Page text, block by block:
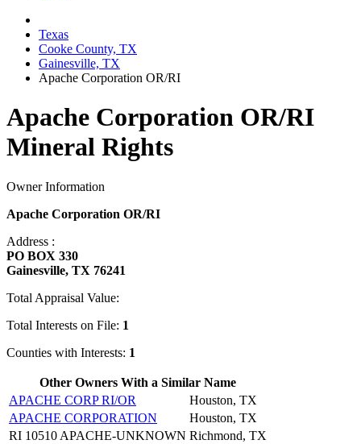
Texas
Cooke County, TX
Gainesville, TX
Apache Corporation OR/RI
Apache Corporation OR/RI
Mineral Rights
Owner Information
Apache Corporation OR/RI
Address :
PO BOX 330
Gainesville, TX 76241
Total Appraisal Value:
Total Interests on File: 1
Counties with Interests: 1
Other Owners With a Similar Name
APACHE CORP RI/OR
Houston, TX
APACHE CORPORATION
Houston, TX
RI 10510 APACHE-UNKNOWN Richmond, TX